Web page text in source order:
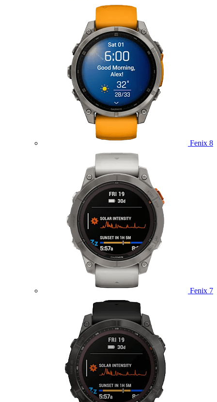
Fenix 8
Fenix 7